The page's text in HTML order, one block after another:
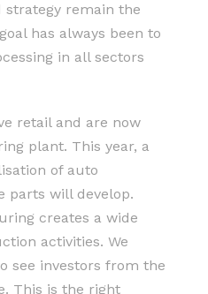
strategy remain the
has always been to
in all sectors
retail and are now
plant. This year, a
of auto
parts will develop.
creates a wide
activities. We
see investors from the
This is the right